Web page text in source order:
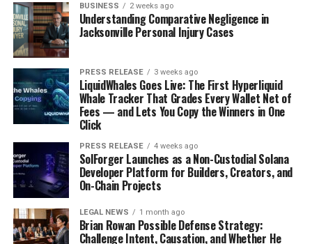
Consider these points:
New managers often brought different tactical
philosophies.
Player morale could be significantly affected by a
change in leadership.
manager’s vision.
Set-Piece Dominance and
Weaknesses
Set-pieces became increasingly important. Teams
BUSINESS 2 weeks ago
Understanding Comparative Negligence in
Jacksonville Personal Injury Cases
PRESS RELEASE 3 weeks ago
LiquidWhales Goes Live: The First Hyperliquid
Whale Tracker That Grades Every Wallet Net of
Fees — and Lets You Copy the Winners in One
Click
PRESS RELEASE 4 weeks ago
SolForger Launches as a Non-Custodial Solana
Developer Platform for Builders, Creators, and
On-Chain Projects
LEGAL NEWS 1 month ago
Brian Rowan Possible Defense Strategy:
Challenge Intent, Causation, and Whether He